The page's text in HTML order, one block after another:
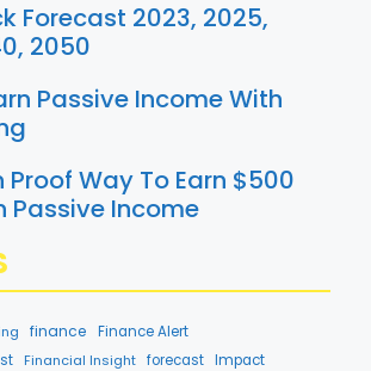
Forecast 2023, 2025,
2050
Passive Income With
Proof Way To Earn $500
Passive Income
finance
Finance Alert
Financial Insight forecast Impact